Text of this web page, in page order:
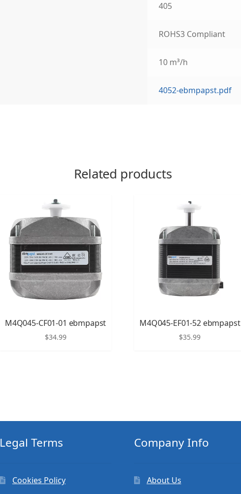
405
ROHS3 Compliant
10 m³/h
4052-ebmpapst.pdf
Related products
M4Q045-CF01-01 ebmpapst
$34.99
M4Q045-EF01-52 ebmpapst
$35.99
Legal Terms
Cookies Policy
Company Info
About Us